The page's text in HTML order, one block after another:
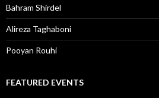
Bahram Shirdel
Alireza Taghaboni
Pooyan Rouhi
FEATURED EVENTS